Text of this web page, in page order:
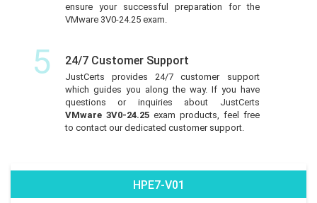
ensure your successful preparation for the
VMware 3V0-24.25 exam.
5 24/7 Customer Support
JustCerts provides 24/7 customer support
which guides you along the way. If you have
questions or inquiries about JustCerts
VMware 3V0-24.25 exam products, feel free
to contact our dedicated customer support.
HPE7-V01